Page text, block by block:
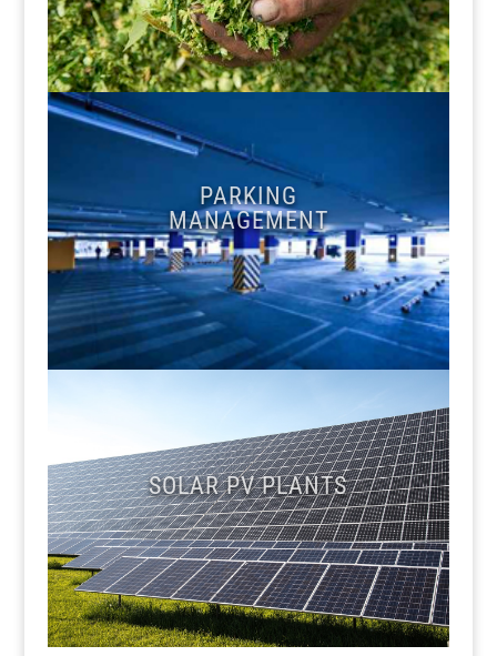
PARKING
MANAGEMENT
SOLAR PV PLANTS